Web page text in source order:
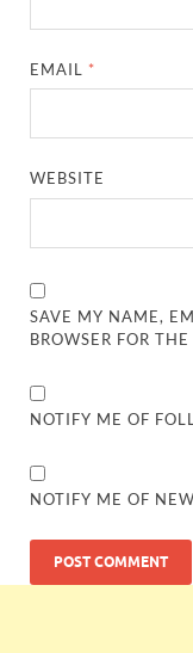
EMAIL *
WEBSITE
SAVE MY NAME,
BROWSER FOR
NOTIFY ME OF
NOTIFY ME OF